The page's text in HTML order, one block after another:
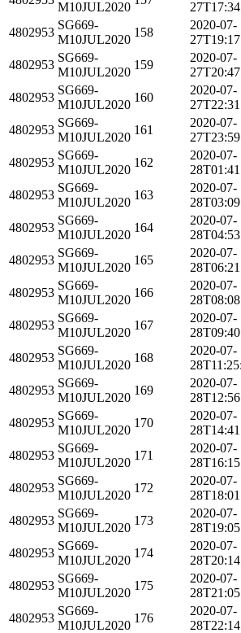
M10JUL2020
4802953
SG669-
M10JUL2020
158
2020-07-
4802953
SG669-
M10JUL2020
159
2020-07-
4802953
SG669-
M10JUL2020
160
2020-07-
4802953
SG669-
M10JUL2020
161
2020-07-
4802953
SG669-
M10JUL2020
162
2020-07-
4802953
SG669-
M10JUL2020
163
2020-07-
4802953
SG669-
M10JUL2020
164
2020-07-
4802953
SG669-
M10JUL2020
165
2020-07-
4802953
SG669-
M10JUL2020
166
2020-07-
4802953
SG669-
M10JUL2020
167
2020-07-
4802953
SG669-
M10JUL2020
168
2020-07-
4802953
SG669-
M10JUL2020
169
2020-07-
4802953
SG669-
M10JUL2020
170
2020-07-
4802953
SG669-
M10JUL2020
171
2020-07-
4802953
SG669-
M10JUL2020
172
2020-07-
4802953
SG669-
M10JUL2020
173
2020-07-
4802953
SG669-
M10JUL2020
174
2020-07-
4802953
SG669-
M10JUL2020
175
2020-07-
4802953
SG669-
M10JUL2020
176
2020-07-